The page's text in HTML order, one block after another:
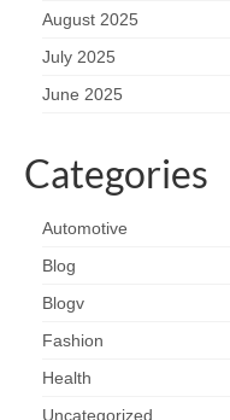
August 2025
July 2025
June 2025
Categories
Automotive
Blog
Blogv
Fashion
Health
Uncategorized